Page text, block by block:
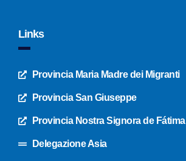
Links
Provincia Maria Madre dei Migranti
Provincia San Giuseppe
Provincia Nostra Signora de Fátima
Delegazione Asia